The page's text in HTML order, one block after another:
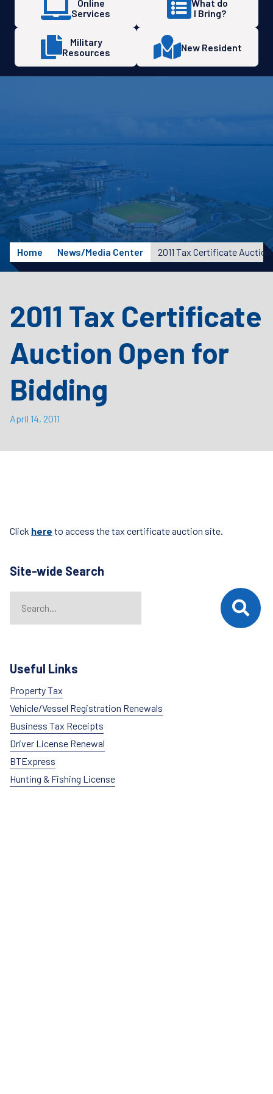
Online
Services
What do
I Bring?
Military
Resources
New Resident
Home News/Media Center
2011 Tax Certificate
Auction Open for
Bidding
April 14, 2011
Click here to access the tax certificate auction site.
Site-wide Search
When autocomplete results are available use up and down
Useful Links
Property Tax
Vehicle/Vessel Registration Renewals
Business Tax Receipts
Driver License Renewal
BTExpress
Hunting & Fishing License